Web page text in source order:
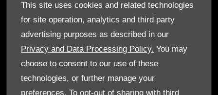
This site uses cookies and related technologies
for site operation, analytics and third party
advertising purposes as described in our
Privacy and Data Processing Policy. You may
choose to consent to our use of these
technologies, or further manage your
preferences. To opt-out of sharing with third
Who We Are
Find a Dealer
Offers